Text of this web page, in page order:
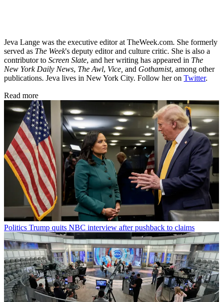
Jeva Lange was the executive editor at TheWeek.com. She formerly
served as The Week's deputy editor and culture critic. She is also a
contributor to Screen Slate, and her writing has appeared in The
New York Daily News, The Awl, Vice, and Gothamist, among other
publications. Jeva lives in New York City. Follow her on Twitter.
Read more
Politics Trump quits NBC interview after pushback to claims